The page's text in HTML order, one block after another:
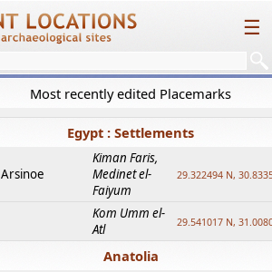
☰
Most recently edited Placemarks
Egypt : Settlements
Arsinoe
Kiman Faris,
Medinet el-
Faiyum
29.322494 N,
Kom Umm el-
Atl
29.541017 N,
Anatolia